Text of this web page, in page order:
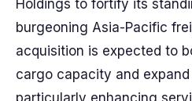
Holdings to fortify its
burgeoning Asia-Pacific
acquisition is expected to
cargo capacity and
particularly enhancing